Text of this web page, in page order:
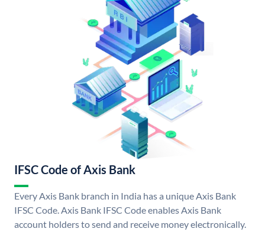
IFSC Code of Axis Bank
Every Axis Bank branch in India has a unique Axis Bank
IFSC Code. Axis Bank IFSC Code enables Axis Bank
account holders to send and receive money electronically.